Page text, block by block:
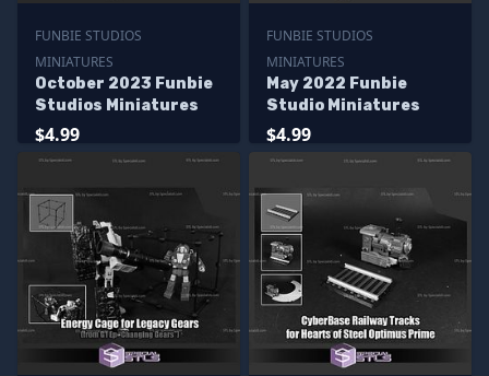
FUNBIE STUDIOS
MINIATURES
October 2023 Funbie
Studios Miniatures
$4.99
FUNBIE STUDIOS
MINIATURES
May 2022 Funbie
Studio Miniatures
$4.99